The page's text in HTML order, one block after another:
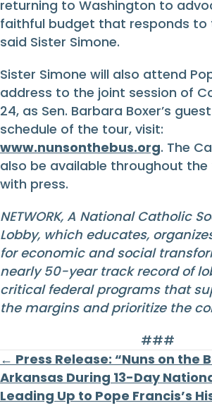
returning to Washington to
faithful budget that responds to
said Sister Simone.
Sister Simone will also attend
address to the joint session of
24, as Sen. Barbara Boxer’s
schedule of the tour, visit:
www.nunsonthebus.org. The
also be available throughout
with press.
NETWORK, A National Catholic
Lobby, which educates,
for economic and social
nearly 50-year track record of
critical federal programs that
the margins and prioritize the
###
Posts
navigation
← Press Release: “Nuns on the
Arkansas During 13-Day
Leading Up to Pope Francis’s